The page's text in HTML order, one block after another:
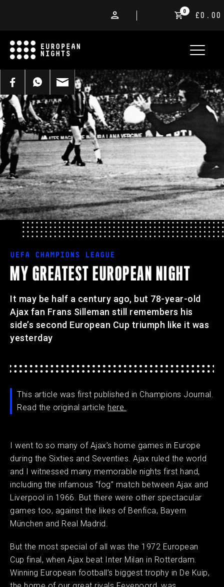
0
£0.00
UEFA CHAMPIONS LEAGUE
MY GREATEST EUROPEAN NIGHT
It may be half a century ago, but 78-year-old
Ajax fan Frans Silleman still remembers his
side’s second European Cup triumph like it was
yesterday
This article was first published in Champions Journal.
Read the original article here.
I went to so many of Ajax’s home games in Europe
during the Sixties and Seventies. Ajax ruled the world
and I witnessed many memorable nights first hand,
including the infamous “fog” match between Ajax and
Liverpool in 1966. But there were other spectacular
games too, against the likes of Benfica, Bayern
München and Real Madrid.
But the most special of all was the 1972 European
Cup final, when Ajax beat Inter Milan in Rotterdam.
Winning European football’s biggest trophy in De Kuip,